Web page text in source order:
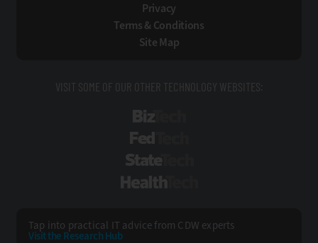
Privacy
Terms & Conditions
Site Map
VISIT SOME OF OUR OTHER TECHNOLOGY WEBSITES:
Tap into practical IT advice from CDW experts
Visit the Research Hub